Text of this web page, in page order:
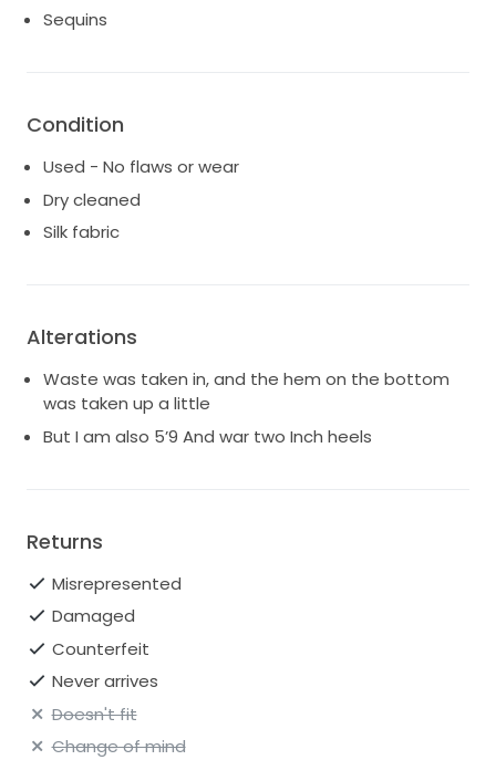
Sequins
Condition
Used - No flaws or wear
Dry cleaned
Silk fabric
Alterations
Waste was taken in, and the hem on the bottom
was taken up a little
But I am also 5’9 And war two Inch heels
Returns
Misrepresented
Damaged
Counterfeit
Never arrives
Doesn't fit
Change of mind